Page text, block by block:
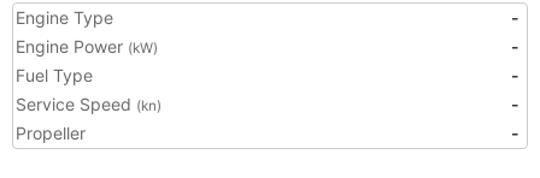
Engine Type
-
Engine Power (kW)
-
Fuel Type
-
Service Speed (kn)
-
Propeller
-